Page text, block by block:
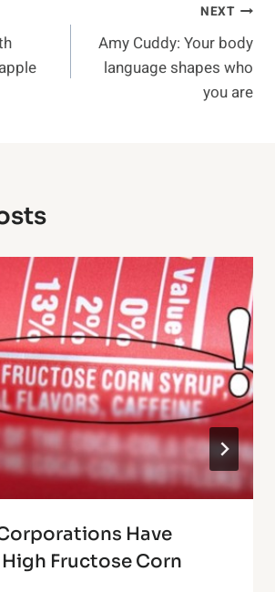
NEXT
Amy Cuddy: Your body
language shapes who
you are
Have
Fructose Corn